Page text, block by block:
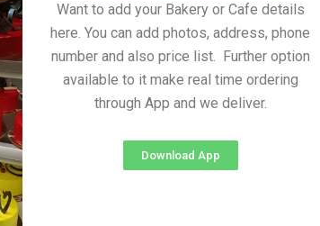
Want to add your Bakery or Cafe details
here. You can add photos, address, phone
number and also price list. Further option
available to it make real time ordering
through App and we deliver.
Download App